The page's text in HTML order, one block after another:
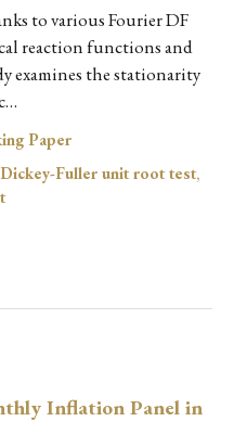
to various Fourier DF
reaction functions and
examines the stationarity
Paper
Fuller unit root test,
Inflation Panel in